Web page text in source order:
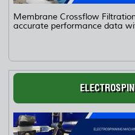
Membrane Crossflow
accurate performance data